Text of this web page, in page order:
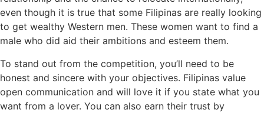
even though it is true that some Filipinas are really looking
to get wealthy Western men. These women want to find a
male who did aid their ambitions and esteem them.
To stand out from the competition, you’ll need to be
honest and sincere with your objectives. Filipinas value
open communication and will love it if you state what you
want from a lover. You can also earn their trust by